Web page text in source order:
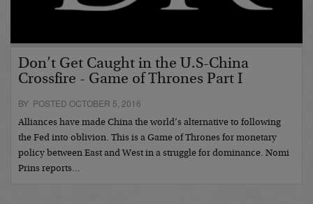
Don’t Get Caught in the U.S-China
Crossfire - Game of Thrones Part I
BY POSTED OCTOBER 5, 2016
Alliances have made China the world’s alternative to following
the Fed into oblivion. This is a Game of Thrones for monetary
policy between East and West in a struggle for dominance. Nomi
Prins reports…